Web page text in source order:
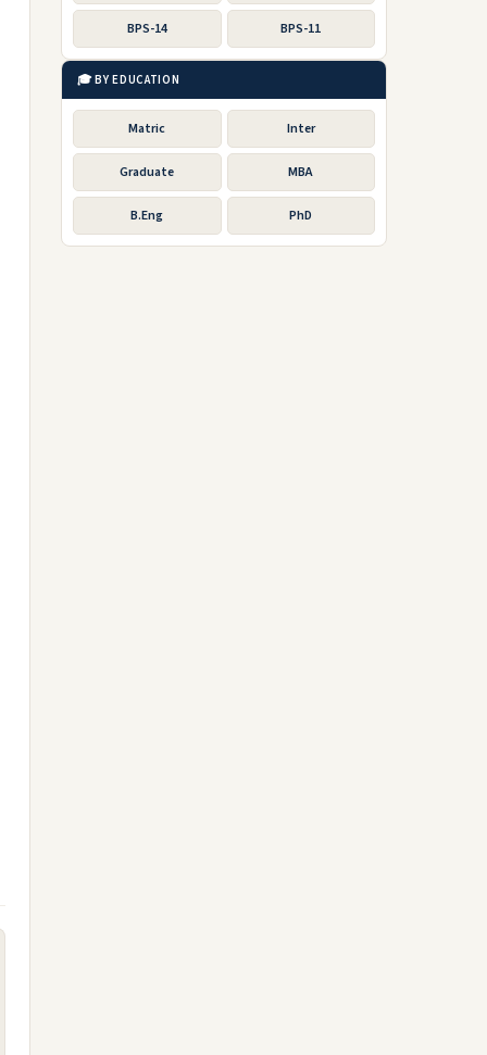
BPS-14 BPS-11
🎓 BY EDUCATION
Matric Inter
Graduate MBA
B.Eng PhD